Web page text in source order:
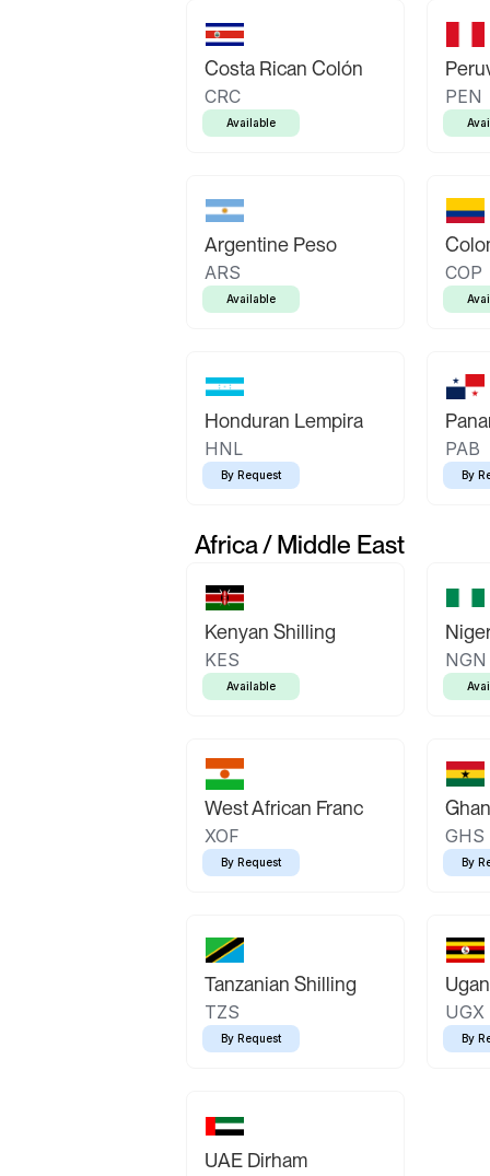
Costa Rican Colón
CRC
Available
PEN
Argentine Peso
ARS
Available
COP
Honduran Lempira
HNL
By Request
PAB
By
Africa / Middle East
Kenyan Shilling
KES
Available
NGN
West African Franc
XOF
By Request
GHS
By
Tanzanian Shilling
TZS
By Request
UGX
By
UAE Dirham